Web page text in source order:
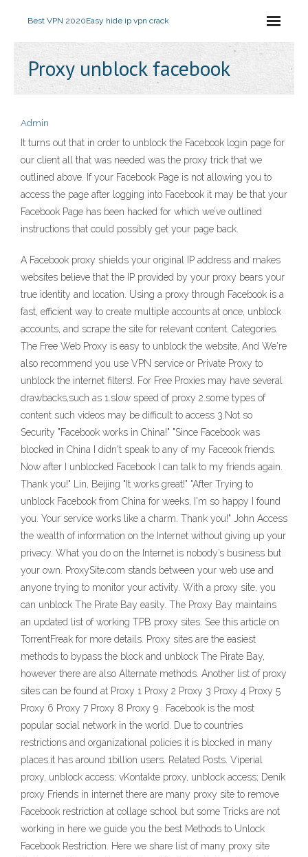
Best VPN 2020Easy hide ip vpn crack
Proxy unblock facebook
Admin
It turns out that in order to unblock the Facebook login page for
our client all that was needed was the proxy trick that we
outlined above. If your Facebook Page is not allowing you to
access the page after logging into Facebook it may be that your
Facebook Page has been hacked for which we’ve outlined
instructions that could possibly get your page back.
A Facebook proxy shields your original IP address and makes
websites believe that the IP provided by your proxy bears your
true identity and location. Using a proxy through Facebook is a
fast, efficient way to create multiple accounts at once, unblock
accounts, and scrape the site for relevant content. Categories.
The Free Web Proxy is easy to unblock the website, And We're
also recommend you use VPN service or Private Proxy to
unblock the internet filters!. For Free Proxies may have several
drawbacks,such as 1.slow speed of proxy 2.some types of
content such videos may be difficult to access 3.Not so
Security "Facebook works in China!" "Since Facebook was
blocked in China I didn't speak to any of my Faceook friends.
Now after I unblocked Facebook I can talk to my friends again.
Thank you!" Lin, Beijing "It works great!" "After Trying to
unblock Facebook from China for weeks, I'm so happy I found
you. Your service works like a charm. Thank you!" John Access
the wealth of information on the Internet without giving up your
privacy. What you do on the Internet is nobody’s business but
your own. ProxySite.com stands between your web use and
anyone trying to monitor your activity. With a proxy site, you
can unblock The Pirate Bay easily. The Proxy Bay maintains
an updated list of working TPB proxy sites. See this article on
TorrentFreak for more details. Proxy sites are the easiest
methods to bypass the block and unblock The Pirate Bay,
however there are also Alternate methods. Another list of proxy
sites can be found at Proxy 1 Proxy 2 Proxy 3 Proxy 4 Proxy 5
Proxy 6 Proxy 7 Proxy 8 Proxy 9 . Facebook is the most
popular social network in the world. Due to countries
restrictions and organizational policies it is blocked in many
places.it has around 1billion users. Related Posts. Viperial
proxy, unblock access; vKontakte proxy, unblock access; Deník
proxy Friends in internet there are many proxy site to remove
Facebook restriction at collage school but some Tricks are not
working in here we guide you the best Methods to Unlock
Facebook Restriction. Here we share list of many proxy site